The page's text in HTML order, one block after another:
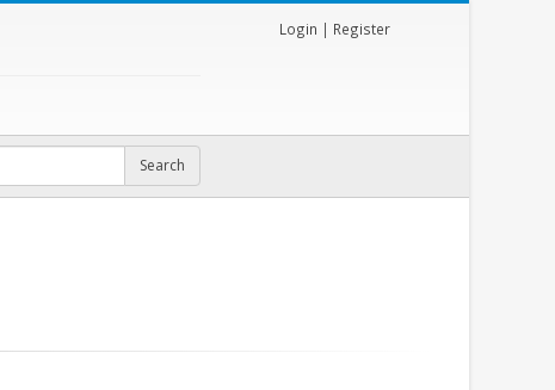
Login | Register